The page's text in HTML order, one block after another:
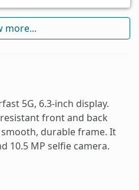
more...
5G, 6.3-inch display.
front and back
durable frame. It
10.5 MP selfie camera.